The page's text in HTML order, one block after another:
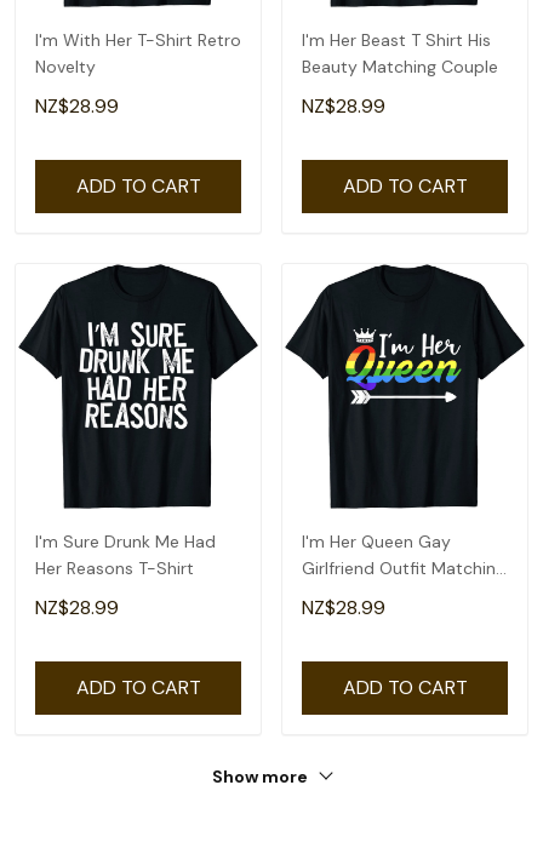
I'm With Her T-Shirt Retro
Novelty
NZ$28.99
ADD TO CART
I'm Her Beast T Shirt His
Beauty Matching Couple
NZ$28.99
ADD TO CART
I'm Sure Drunk Me Had
Her Reasons T-Shirt
NZ$28.99
ADD TO CART
I'm Her Queen Gay
Girlfriend Outfit Matching
Lesbian Couple T-Shirt
NZ$28.99
ADD TO CART
Show more